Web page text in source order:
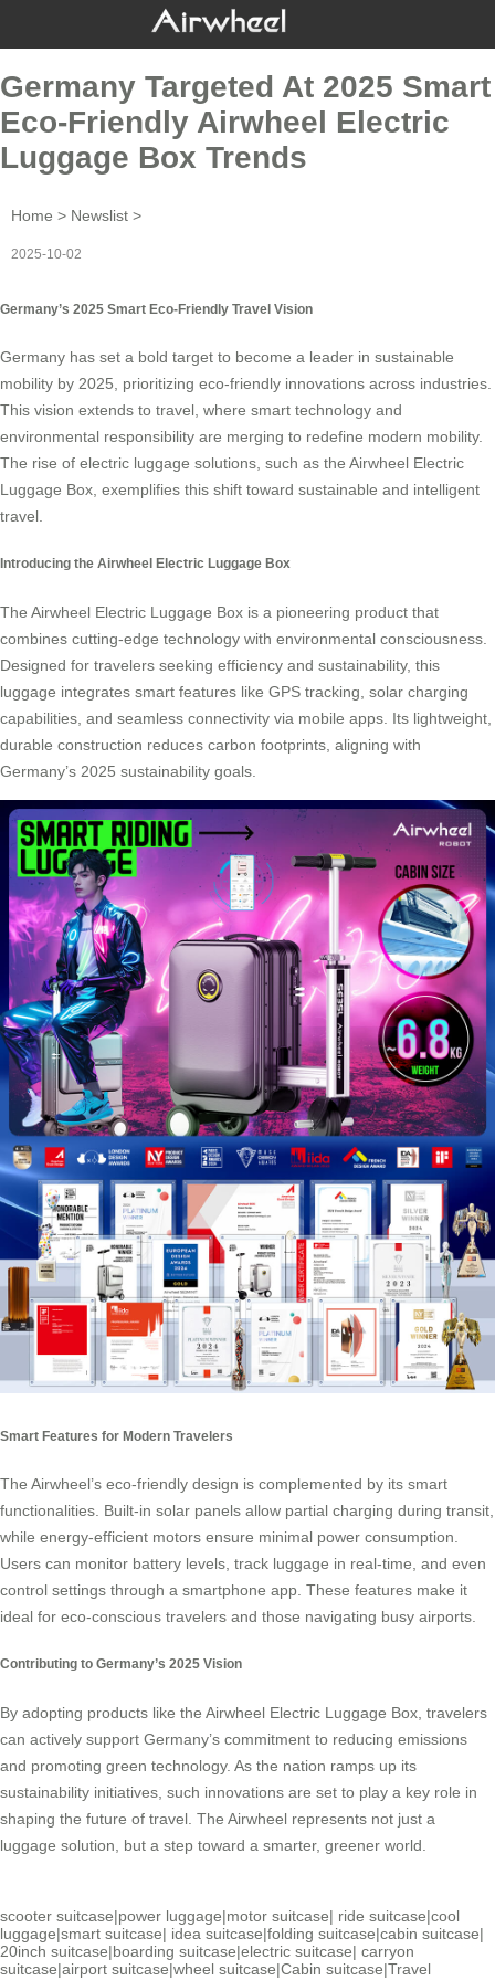
Germany Targeted At 2025 Smart
Eco-Friendly Airwheel Electric
Luggage Box Trends
Home > Newslist >
2025-10-02
Germany’s 2025 Smart Eco-Friendly Travel Vision
Germany has set a bold target to become a leader in sustainable
mobility by 2025, prioritizing eco-friendly innovations across industries.
This vision extends to travel, where smart technology and
environmental responsibility are merging to redefine modern mobility.
The rise of electric luggage solutions, such as the Airwheel Electric
Luggage Box , exemplifies this shift toward sustainable and intelligent
travel.
Introducing the Airwheel Electric Luggage Box
The Airwheel Electric Luggage Box is a pioneering product that
combines cutting-edge technology with environmental consciousness.
Designed for travelers seeking efficiency and sustainability, this
luggage integrates smart features like GPS tracking , solar charging
capabilities, and seamless connectivity via mobile apps. Its lightweight,
durable construction reduces carbon footprints, aligning with
Germany’s 2025 sustainability goals
Smart Features for Modern Travelers
The Airwheel’s eco-friendly design is complemented by its smart
functionalities. Built-in solar panels allow partial charging during transit,
while energy-efficient motors ensure minimal power consumption.
Users can monitor battery levels, track luggage in real-time, and even
control settings through a smartphone app. These features make it
ideal for eco-conscious travelers and those navigating busy airports.
Contributing to Germany’s 2025 Vision
By adopting products like the Airwheel Electric Luggage Box, travelers
can actively support Germany’s commitment to reducing emissions
and promoting green technology. As the nation ramps up its
sustainability initiatives, such innovations are set to play a key role in
shaping the future of travel. The Airwheel represents not just a
luggage solution, but a step toward a smarter, greener world.
scooter suitcase|power luggage|motor suitcase| ride suitcase|cool
luggage|smart suitcase| idea suitcase|folding suitcase|cabin suitcase|
20inch suitcase|boarding suitcase|electric suitcase| carryon
suitcase|airport suitcase|wheel suitcase|Cabin suitcase|Travel